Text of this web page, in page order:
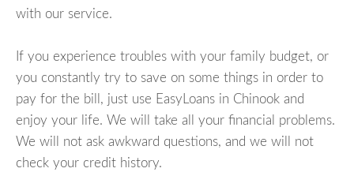
with our service.
If you experience troubles with your family budget, or
you constantly try to save on some things in order to
pay for the bill, just use EasyLoans in Chinook and
enjoy your life. We will take all your financial problems.
We will not ask awkward questions, and we will not
check your credit history.